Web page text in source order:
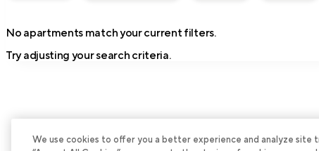
No apartments match your current filters.
Try adjusting your search criteria.
We use cookies to offer you a better experience and analyze site